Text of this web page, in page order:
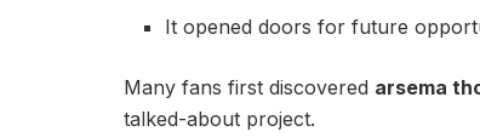
It opened doors for future
Many fans first discovered arsema
talked-about project.